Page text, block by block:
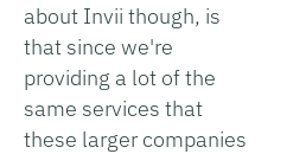
about Invii though, is
that since we're
providing a lot of the
same services that
these larger companies